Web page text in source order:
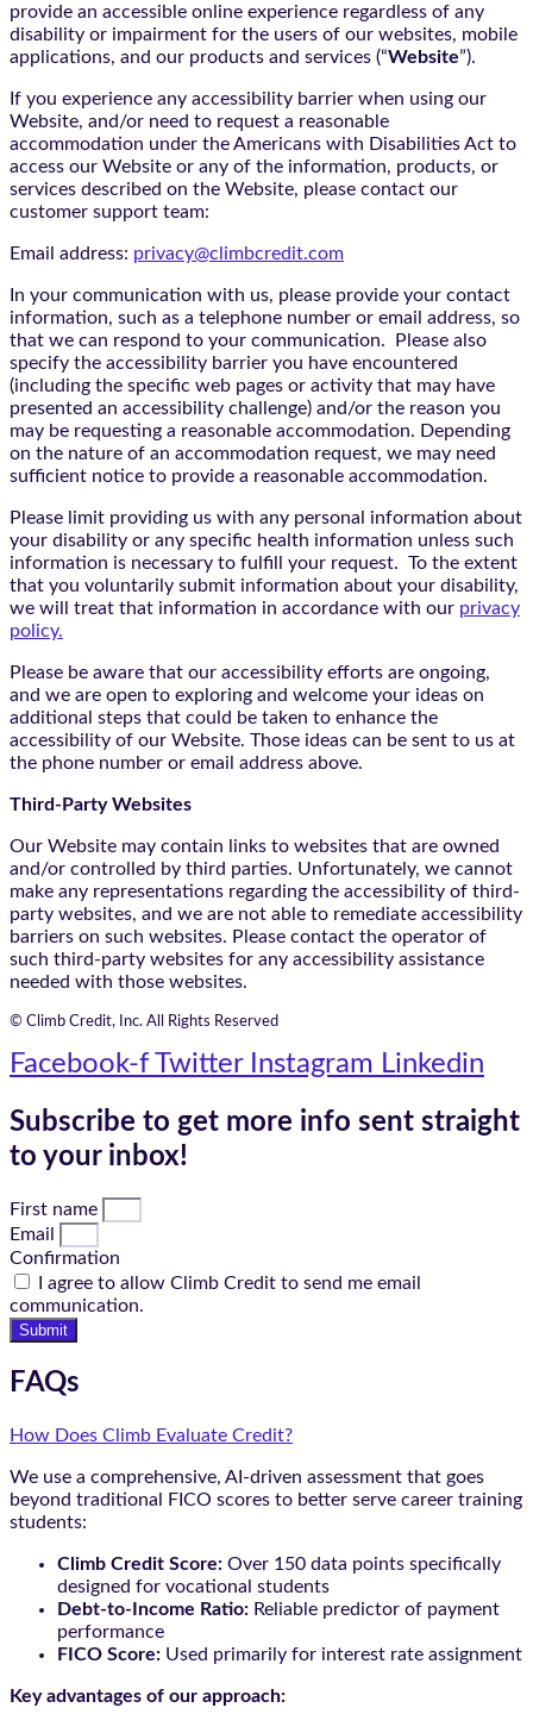
provide an accessible online experience regardless of any
disability or impairment for the users of our websites, mobile
applications, and our products and services (“Website”).
If you experience any accessibility barrier when using our
Website, and/or need to request a reasonable
accommodation under the Americans with Disabilities Act to
access our Website or any of the information, products, or
services described on the Website, please contact our
customer support team:
Email address: privacy@climbcredit.com
In your communication with us, please provide your contact
information, such as a telephone number or email address, so
that we can respond to your communication. Please also
specify the accessibility barrier you have encountered
(including the specific web pages or activity that may have
presented an accessibility challenge) and/or the reason you
may be requesting a reasonable accommodation. Depending
on the nature of an accommodation request, we may need
sufficient notice to provide a reasonable accommodation.
Please limit providing us with any personal information about
your disability or any specific health information unless such
information is necessary to fulfill your request. To the extent
that you voluntarily submit information about your disability,
we will treat that information in accordance with our privacy
policy.
Please be aware that our accessibility efforts are ongoing,
and we are open to exploring and welcome your ideas on
additional steps that could be taken to enhance the
accessibility of our Website. Those ideas can be sent to us at
the phone number or email address above.
Third-Party Websites
Our Website may contain links to websites that are owned
and/or controlled by third parties. Unfortunately, we cannot
make any representations regarding the accessibility of third-
party websites, and we are not able to remediate accessibility
barriers on such websites. Please contact the operator of
such third-party websites for any accessibility assistance
needed with those websites.
© Climb Credit, Inc. All Rights Reserved
Facebook-f Twitter Instagram Linkedin
Subscribe to get more info sent straight
to your inbox!
First name
Email
Confirmation
I agree to allow Climb Credit to send me email
communication.
Submit
FAQs
How Does Climb Evaluate Credit?
We use a comprehensive, AI-driven assessment that goes
beyond traditional FICO scores to better serve career training
students:
Climb Credit Score: Over 150 data points specifically
designed for vocational students
Debt-to-Income Ratio: Reliable predictor of payment
performance
FICO Score: Used primarily for interest rate assignment
Key advantages of our approach: